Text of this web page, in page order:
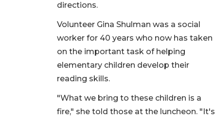
directions.
Volunteer Gina Shulman was a social
worker for 40 years who now has taken
on the important task of helping
elementary children develop their
reading skills.
"What we bring to these children is a
fire," she told those at the luncheon. "It's